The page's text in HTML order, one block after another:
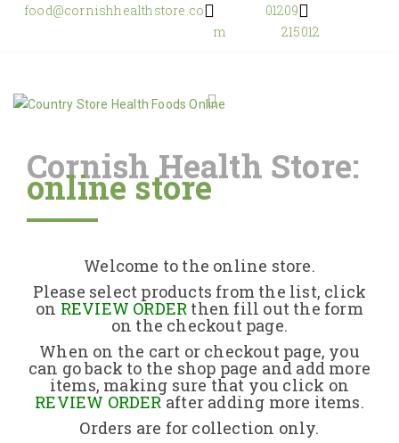
food@cornishhealthstore.co
m
01209
215012
Home
About Us
Returns Policy
Contact
Cornish Health Store:
online store
Welcome to the online store.
Please select products from the list, click
on REVIEW ORDER then fill out the form
on the checkout page.
When on the cart or checkout page, you
can go back to the shop page and add more
items, making sure that you click on
REVIEW ORDERafter adding more items.
Orders are for collection only.